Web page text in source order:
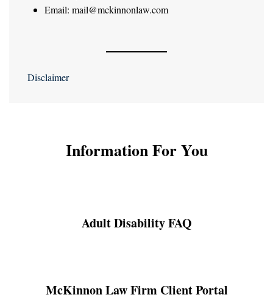
Email: mail@mckinnonlaw.com
Disclaimer
Information For You
Adult Disability FAQ
McKinnon Law Firm Client Portal